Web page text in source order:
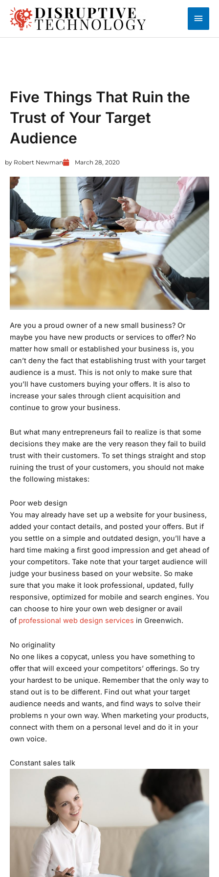
Skip
content
Main
Five Things That Ruin the
Trust of Your Target
Audience
by Robert Newman March 28, 2020
Are you a proud owner of a new small business? Or
maybe you have new products or services to offer? No
matter how small or established your business is, you
can’t deny the fact that establishing trust with your target
audience is a must. This is not only to make sure that
you’ll have customers buying your offers. It is also to
increase your sales through client acquisition and
continue to grow your business.
But what many entrepreneurs fail to realize is that some
decisions they make are the very reason they fail to build
trust with their customers. To set things straight and stop
ruining the trust of your customers, you should not make
the following mistakes:
Poor web design
You may already have set up a website for your business,
added your contact details, and posted your offers. But if
you settle on a simple and outdated design, you’ll have a
hard time making a first good impression and get ahead of
your competitors. Take note that your target audience will
judge your business based on your website. So make
sure that you make it look professional, updated, fully
responsive, optimized for mobile and search engines. You
can choose to hire your own web designer or avail
of professional web design services in Greenwich.
No originality
No one likes a copycat, unless you have something to
offer that will exceed your competitors’ offerings. So try
your hardest to be unique. Remember that the only way to
stand out is to be different. Find out what your target
audience needs and wants, and find ways to solve their
problems n your own way. When marketing your products,
connect with them on a personal level and do it in your
own voice.
Constant sales talk